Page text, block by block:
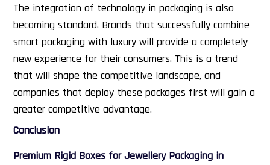
The integration of technology in packaging is also
becoming standard. Brands that successfully combine
smart packaging with luxury will provide a completely
new experience for their consumers. This is a trend
that will shape the competitive landscape, and
companies that deploy these packages first will gain a
greater competitive advantage.
Conclusion
Premium Rigid Boxes for Jewellery Packaging in